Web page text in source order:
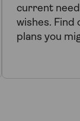
current
wishes. Find
plans you